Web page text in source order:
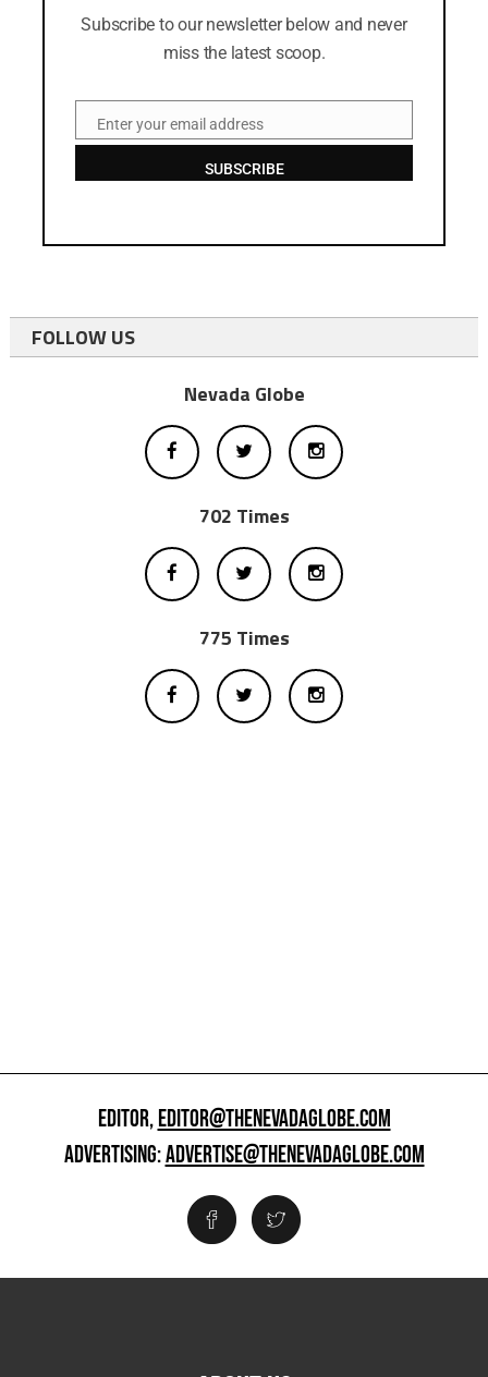
Subscribe to our newsletter below and never
miss the latest scoop.
EmailEnter your email address
SUBSCRIBE
FOLLOW US
Nevada Globe
702 Times
775 Times
EDITOR,EDITOR@THENEVADAGLOBE.COM
ADVERTISING:ADVERTISE@THENEVADAGLOBE.COM